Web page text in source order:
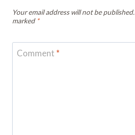
Your email address will not be published.
marked *
Comment *